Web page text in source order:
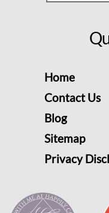
Home
Contact Us
Blog
Sitemap
Privacy